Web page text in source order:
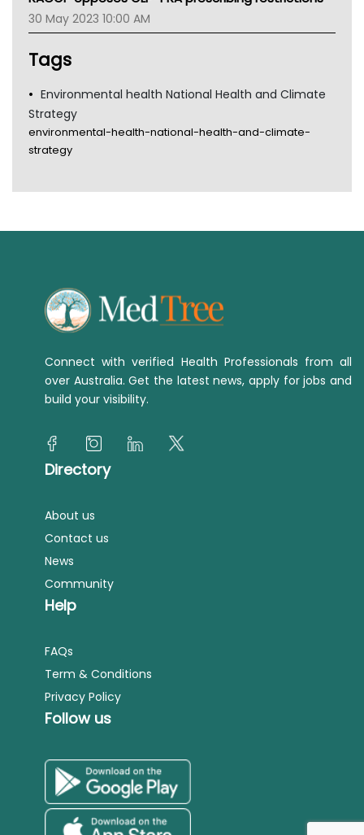
Gold Coast
Tsa
30 May 2023 10:00 AM
Tags
Environmental health National Health and Climate
Strategy
environmental-health-national-health-and-climate-
strategy
Connect with verified Health Professionals from all
over Australia. Get the latest news, apply for jobs and
build your visibility.
Directory
About us
Contact us
News
Community
Help
FAQs
Term & Conditions
Privacy Policy
Follow us